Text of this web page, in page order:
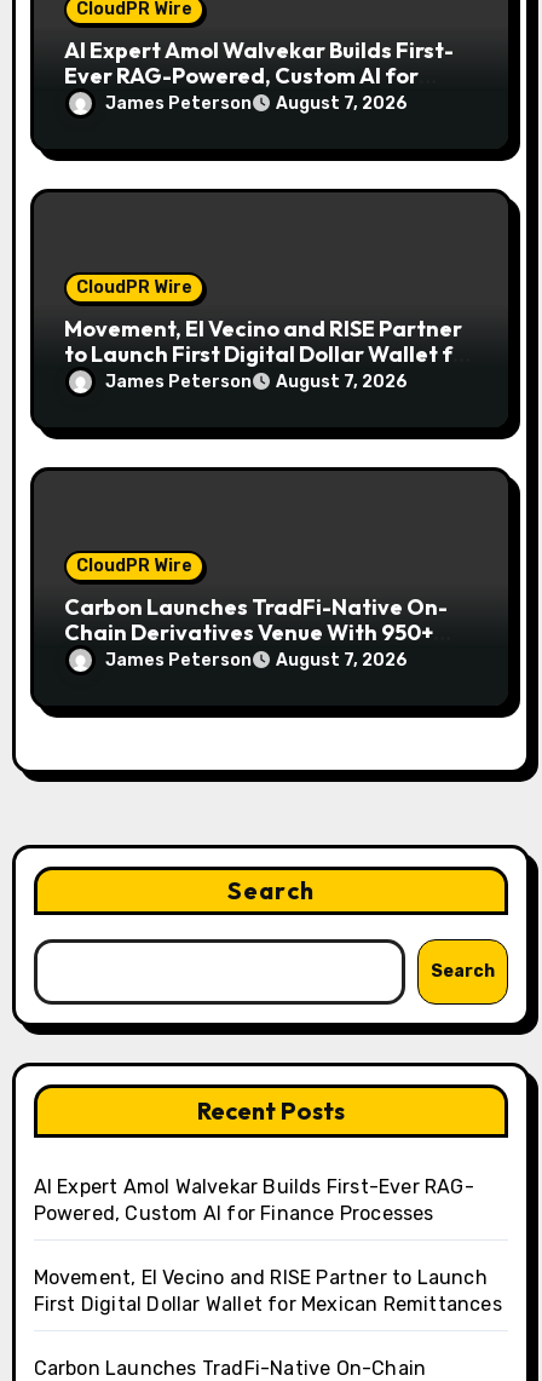
CloudPR Wire
AI Expert Amol Walvekar Builds First-
Ever RAG-Powered, Custom AI for
Finance Processes
James Peterson August 7, 2026
CloudPR Wire
Movement, El Vecino and RISE Partner
to Launch First Digital Dollar Wallet for
Mexican Remittances
James Peterson August 7, 2026
CloudPR Wire
Carbon Launches TradFi-Native On-
Chain Derivatives Venue With 950+
Markets in One Account
James Peterson August 7, 2026
Search
Search
Recent Posts
AI Expert Amol Walvekar Builds First-Ever RAG-
Powered, Custom AI for Finance Processes
Movement, El Vecino and RISE Partner to Launch
First Digital Dollar Wallet for Mexican Remittances
Carbon Launches TradFi-Native On-Chain